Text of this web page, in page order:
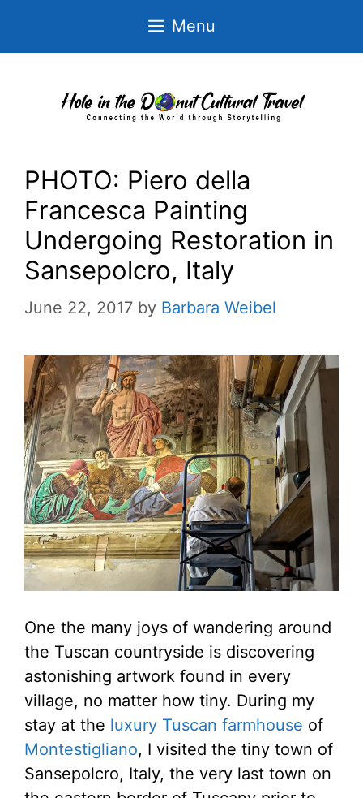
Menu
PHOTO: Piero della
Francesca Painting
Undergoing Restoration in
Sansepolcro, Italy
June 22, 2017 by Barbara Weibel
One the many joys of wandering around
the Tuscan countryside is discovering
astonishing artwork found in every
village, no matter how tiny. During my
stay at the luxury Tuscan farmhouse of
Montestigliano, I visited the tiny town of
Sansepolcro, Italy, the very last town on